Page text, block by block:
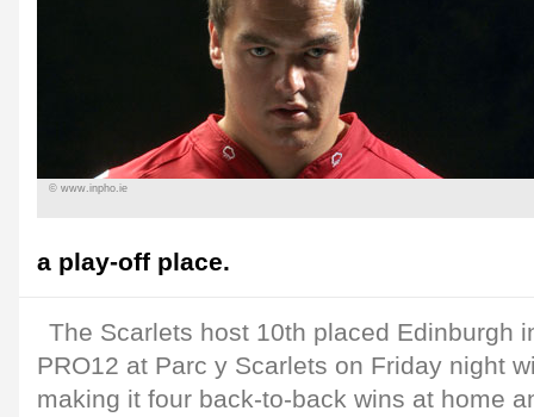
© www.inpho.ie
a play-off place.
The Scarlets host 10th placed Edinburgh
PRO12 at Parc y Scarlets on Friday night
making it four back-to-back wins at home